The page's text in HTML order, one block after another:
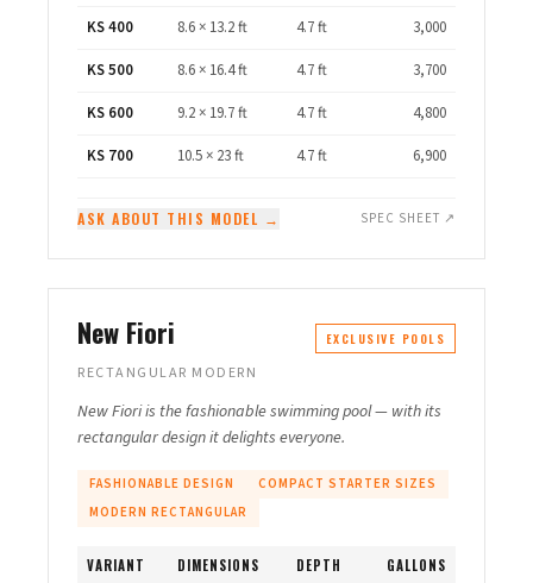
KS 400
8.6 × 13.2 ft 4.7 ft
3,000
KS 500
8.6 × 16.4 ft 4.7 ft
3,700
KS 600
9.2 × 19.7 ft 4.7 ft
4,800
KS 700
10.5 × 23 ft 4.7 ft 6,900
ASK ABOUT THIS MODEL → SPEC SHEET ↗
New Fiori EXCLUSIVE POOLS
RECTANGULAR MODERN
New Fiori is the fashionable swimming pool — with its
rectangular design it delights everyone.
FASHIONABLE DESIGN
COMPACT STARTER SIZES
MODERN RECTANGULAR
VARIANT DIMENSIONS DEPTH GALLONS